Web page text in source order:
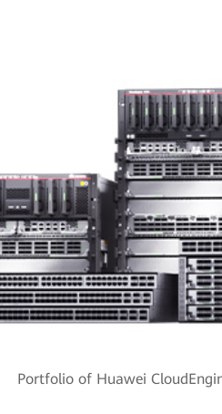
Portfolio of Huawei